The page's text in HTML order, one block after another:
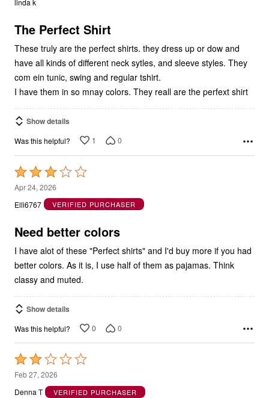
These truly are the perfect shirts. they dress up or dow and
have all kinds of different neck sytles, and sleeve styles. They
com ein tunic, swing and regular tshirt.
I have them in so mnay colors. They reall are the perfext shirt
Show details
Was this helpful?
Rated
3
out
of
Apr 24, 2026
Elli6767
VERIFIED PURCHASER
I have alot of these "Perfect shirts" and I'd buy more if you had
better colors. As it is, I use half of them as pajamas. Think
classy and muted.
Show details
Was this helpful?
Rated
2
out
of
Feb 27, 2026
Denna T
VERIFIED PURCHASER